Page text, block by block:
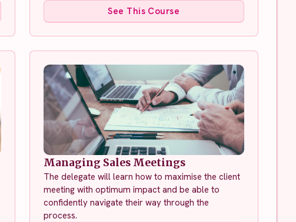
See This Course
Managing Sales Meetings
The delegate will learn how to maximise the client
meeting with optimum impact and be able to
confidently navigate their way through the
process.